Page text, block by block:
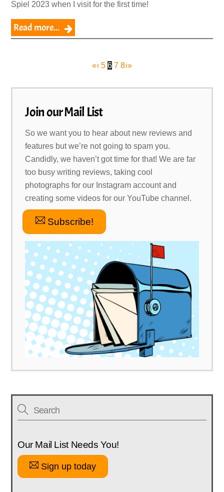
Spiel 2023 when I visit for the first time!
Read more...
«‹ 5 6 7 8›»
Join our Mail List
So we want you to hear about new reviews and
features but we’re not going to spam you.
Candidly, we haven’t got time for that! We are far
too busy writing reviews, taking cool
photographs for our Instagram account and
creating some videos for our YouTube channel.
Subscribe!
Link
Our Mail List Needs You!
Sign up today